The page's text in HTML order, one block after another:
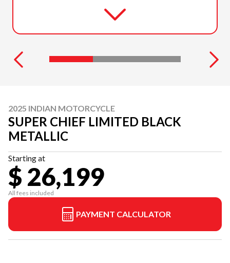
2025 INDIAN MOTORCYCLE
SUPER CHIEF LIMITED BLACK
METALLIC
Starting at
$ 26,199
All fees included
PAYMENT CALCULATOR